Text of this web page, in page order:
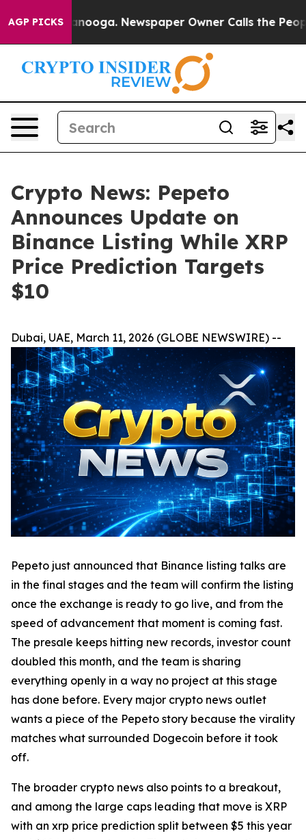
AGP PICKS
Chattanooga. Newspaper Owner Calls the People
Crypto News: Pepeto
Announces Update on
Binance Listing While XRP
Price Prediction Targets
$10
Dubai, UAE, March 11, 2026 (GLOBE NEWSWIRE) --
Pepeto just announced that Binance listing talks are
in the final stages and the team will confirm the listing
once the exchange is ready to go live, and from the
speed of advancement that moment is coming fast.
The presale keeps hitting new records, investor count
doubled this month, and the team is sharing
everything openly in a way no project at this stage
has done before. Every major crypto news outlet
wants a piece of the Pepeto story because the virality
matches what surrounded Dogecoin before it took
off.
The broader crypto news also points to a breakout,
and among the large caps leading that move is XRP
with an xrp price prediction split between $5 this year